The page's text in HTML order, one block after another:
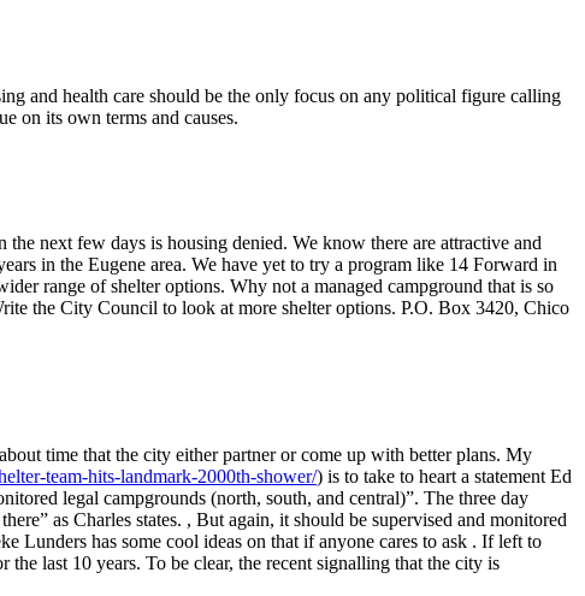
and health care should be the only focus on any political figure calling
on its own terms and causes.
next few days is housing denied. We know there are attractive and
in the Eugene area. We have yet to try a program like 14 Forward in
range of shelter options. Why not a managed campground that is so
the City Council to look at more shelter options. P.O. Box 3420, Chico
time that the city either partner or come up with better plans. My
team-hits-landmark-2000th-shower/) is to take to heart a statement Ed
legal campgrounds (north, south, and central)”. The three day
as Charles states. , But again, it should be supervised and monitored
Lunders has some cool ideas on that if anyone cares to ask . If left to
last 10 years. To be clear, the recent signalling that the city is